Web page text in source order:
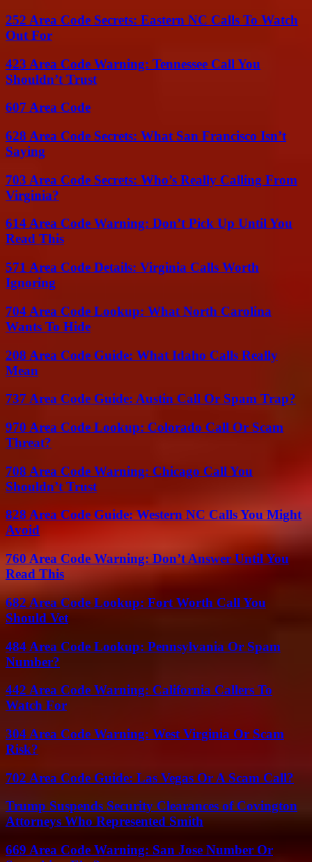
252 Area Code Secrets: Eastern NC Calls To Watch
Out For
423 Area Code Warning: Tennessee Call You
Shouldn’t Trust
607 Area Code
628 Area Code Secrets: What San Francisco Isn’t
Saying
703 Area Code Secrets: Who’s Really Calling From
Virginia?
614 Area Code Warning: Don’t Pick Up Until You
Read This
571 Area Code Details: Virginia Calls Worth
Ignoring
704 Area Code Lookup: What North Carolina
Wants To Hide
208 Area Code Guide: What Idaho Calls Really
Mean
737 Area Code Guide: Austin Call Or Spam Trap?
970 Area Code Lookup: Colorado Call Or Scam
Threat?
708 Area Code Warning: Chicago Call You
Shouldn’t Trust
828 Area Code Guide: Western NC Calls You Might
Avoid
760 Area Code Warning: Don’t Answer Until You
Read This
682 Area Code Lookup: Fort Worth Call You
Should Vet
484 Area Code Lookup: Pennsylvania Or Spam
Number?
442 Area Code Warning: California Callers To
Watch For
304 Area Code Warning: West Virginia Or Scam
Risk?
702 Area Code Guide: Las Vegas Or A Scam Call?
Trump Suspends Security Clearances of Covington
Attorneys Who Represented Smith
669 Area Code Warning: San Jose Number Or